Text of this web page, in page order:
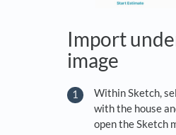
Import
image
Within Sketch,
with the house
open the Sketch